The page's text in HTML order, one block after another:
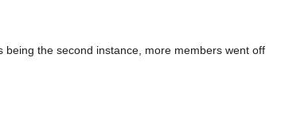
the second instance, more members went off